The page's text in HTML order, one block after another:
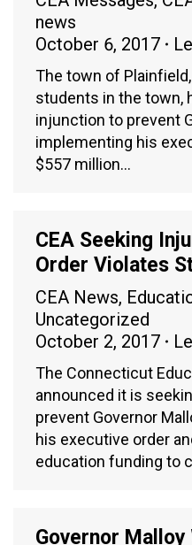
news
October 6, 2017
The town of
students in the town,
injunction to prevent
implementing his
$557 million…
CEA Seeking
Order Violates
CEA News,
Uncategorized
October 2, 2017
The Connecticut
announced it is
prevent Governor
his executive order
education funding to
Governor Malloy